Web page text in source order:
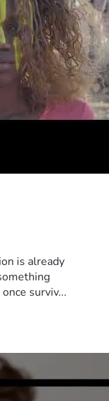
is already
surviv...